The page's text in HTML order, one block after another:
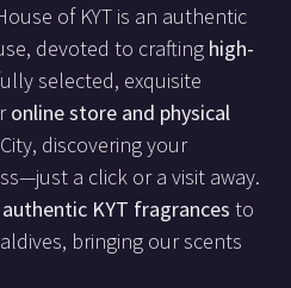
of KYT is an authentic
devoted to crafting high-
selected, exquisite
online store and physical
discovering your
a click or a visit away.
KYT fragrances to
bringing our scents